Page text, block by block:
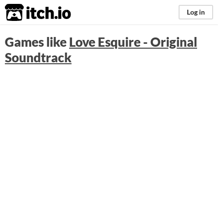
itch.io Log in
Games likeLove Esquire - Original
Soundtrack